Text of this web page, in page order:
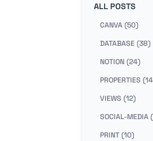
ALL POSTS
CANVA (50)
DATABASE (38)
NOTION (24)
PROPERTIES
VIEWS (12)
SOCIAL-MEDIA
PRINT (10)